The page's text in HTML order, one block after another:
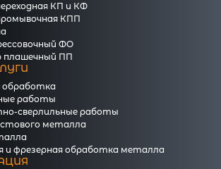
КП и КФ
КПП
ФО
плашечный ПП
обработка
работы
сверлильные работы
металла
и фрезерная обработка металла